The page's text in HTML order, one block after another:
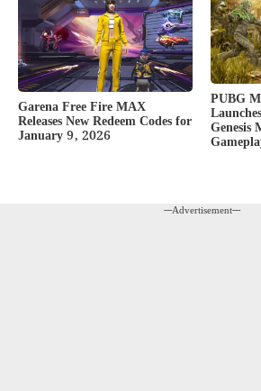
Garena Free Fire MAX
Releases New Redeem Codes for
January 9, 2026
PUBG
Genesis
---Advertisement---